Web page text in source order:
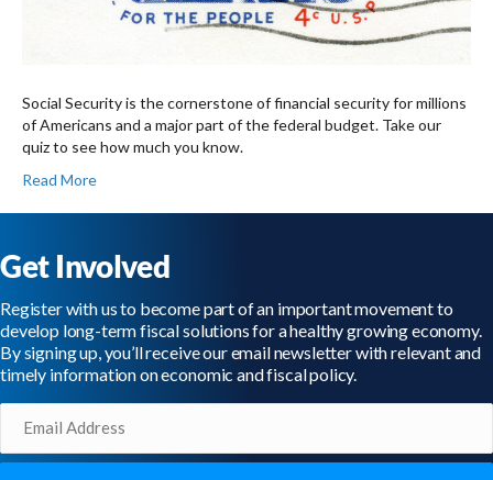
Social Security is the cornerstone of financial security for millions
of Americans and a major part of the federal budget. Take our
quiz to see how much you know.
Read More
Get Involved
Register with us to become part of an important movement to
develop long-term fiscal solutions for a healthy growing economy.
By signing up, you’ll receive our email newsletter with relevant and
timely information on economic and fiscal policy.